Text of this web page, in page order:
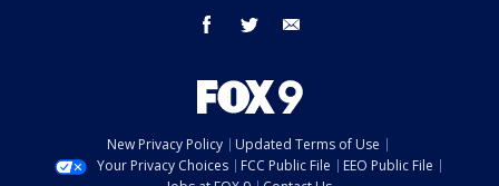
facebook twitter
New Privacy Policy
Updated Terms of Use
Your Privacy Choices
FCC Public File
EEO Public File